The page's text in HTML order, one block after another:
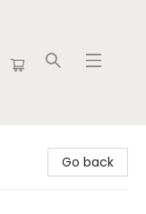
Go back